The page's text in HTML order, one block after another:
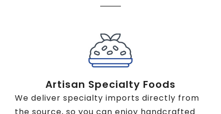
Artisan Specialty Foods
We deliver specialty imports directly from
the source, so you can enjoy handcrafted